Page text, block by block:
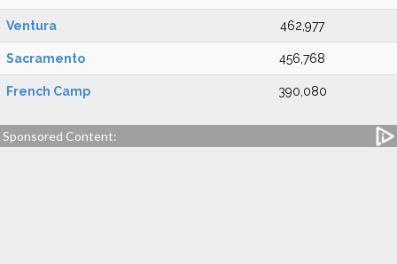
Ventura 462,977
Sacramento 456,768
French Camp 390,080
Sponsored Content: